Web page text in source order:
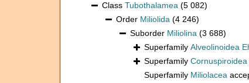
Class Tubothalamea (5 082)
Order Miliolida (4 246)
Suborder Miliolina (3 688)
Superfamily Alveolinoidea
Superfamily
Superfamily Miliolacea